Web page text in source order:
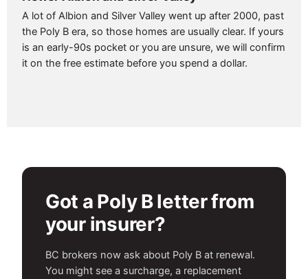
A lot of Albion and Silver Valley went up after 2000, past
the Poly B era, so those homes are usually clear. If yours
is an early-90s pocket or you are unsure, we will confirm
it on the free estimate before you spend a dollar.
Got a Poly B letter from
your insurer?
BC brokers now ask about Poly B at renewal.
You might see a surcharge, a replacement